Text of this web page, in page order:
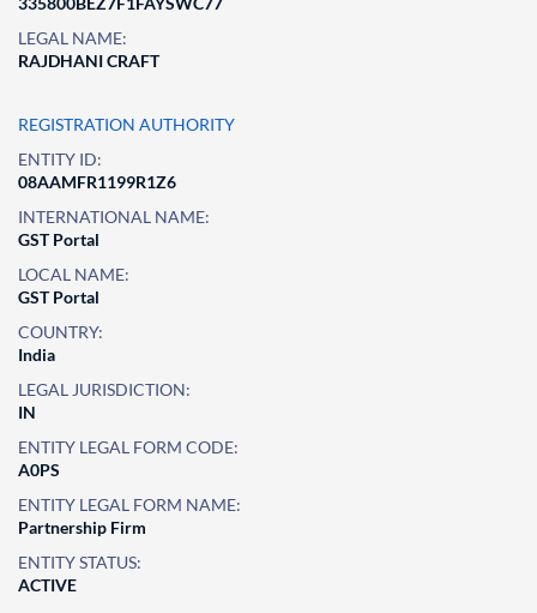
LEGAL NAME:
RAJDHANI CRAFT
REGISTRATION AUTHORITY
ENTITY ID:
08AAMFR1199R1Z6
INTERNATIONAL NAME:
GST Portal
LOCAL NAME:
GST Portal
COUNTRY:
India
LEGAL JURISDICTION:
IN
ENTITY LEGAL FORM CODE:
A0PS
ENTITY LEGAL FORM NAME:
Partnership Firm
ENTITY STATUS:
ACTIVE